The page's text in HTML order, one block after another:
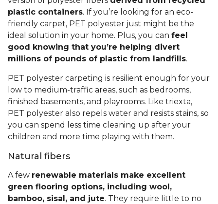
plastic containers. If you’re looking for an eco-
friendly carpet, PET polyester just might be the
ideal solution in your home. Plus, you can feel
good knowing that you’re helping divert
millions of pounds of plastic from landfills.
PET polyester carpeting is resilient enough for your
low to medium-traffic areas, such as bedrooms,
finished basements, and playrooms. Like triexta,
PET polyester also repels water and resists stains, so
you can spend less time cleaning up after your
children and more time playing with them.
Natural fibers
A few renewable materials make excellent
green flooring options, including wool,
bamboo, sisal, and jute. They require little to no